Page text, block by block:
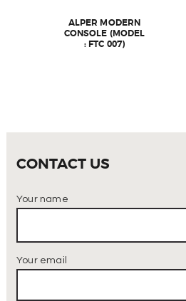
ALPER MODERN
CONSOLE (MODEL
: FTC 007)
CONTACT US
Your name
Your email